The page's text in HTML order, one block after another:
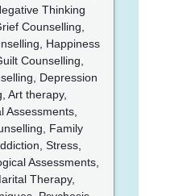
Thinking
Counselling,
Happiness
Counselling,
Depression
Art therapy,
Assessments,
Family
Stress,
Assessments,
Therapy,